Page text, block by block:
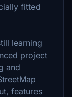
fitted
learning
project
and
features